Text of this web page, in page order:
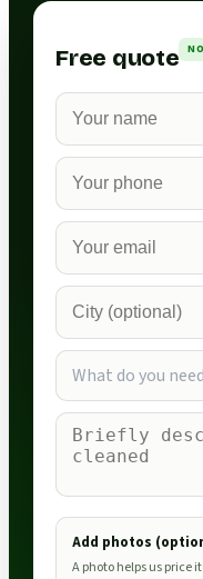
Free quote
What do you
Add photos
A photo helps us price it